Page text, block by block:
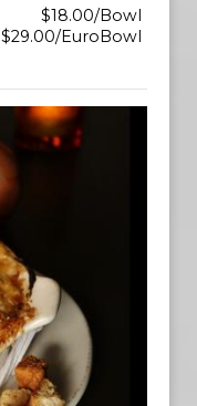
$18.00/Bowl
$29.00/EuroBowl